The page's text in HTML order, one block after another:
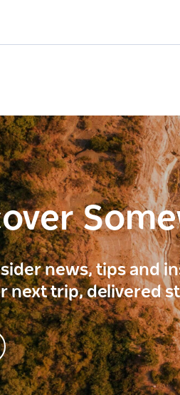
news, tips and
next trip, delivered